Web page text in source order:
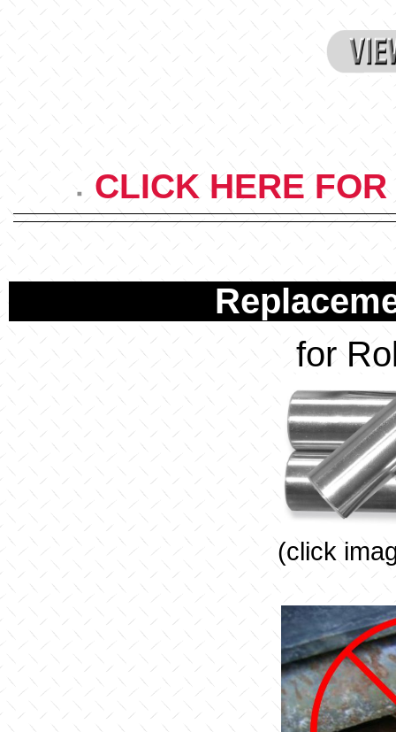
CLICK HERE
for
(click